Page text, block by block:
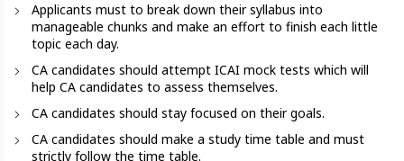
Applicants must to break down their syllabus into
manageable chunks and make an effort to finish each little
topic each day.
CA candidates should attempt ICAI mock tests which will
help CA candidates to assess themselves.
CA candidates should stay focused on their goals.
CA candidates should make a study time table and must
strictly follow the time table.